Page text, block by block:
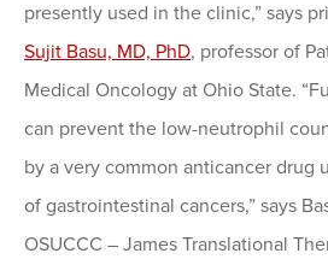
presently used in the clinic,” says
Sujit Basu, MD, PhD, professor of
Medical Oncology at Ohio State.
can prevent the low-neutrophil
by a very common anticancer drug
of gastrointestinal cancers,” says
OSUCCC – James Translational